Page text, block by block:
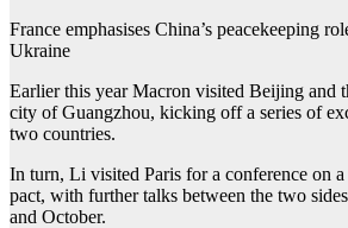
France emphasises China’s peacekeeping
Ukraine
Earlier this year Macron visited Beijing and
city of Guangzhou, kicking off a series of
two countries.
In turn, Li visited Paris for a conference on
pact, with further talks between the two
and October.